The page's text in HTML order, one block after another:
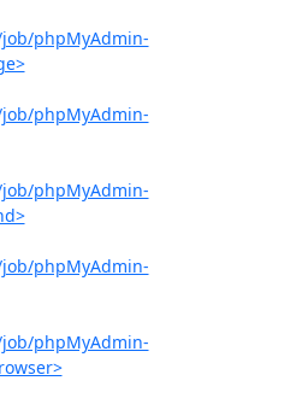
phpMyAdmin-
phpMyAdmin-
phpMyAdmin-
phpMyAdmin-
phpMyAdmin-